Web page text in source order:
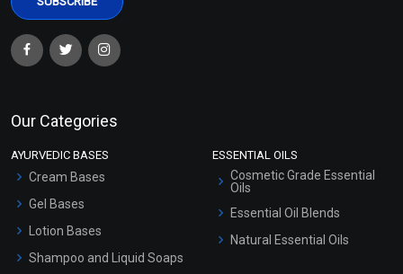
Our Categories
AYURVEDIC BASES
Cream Bases
Gel Bases
Lotion Bases
Shampoo and Liquid Soaps
ESSENTIAL OILS
Cosmetic Grade Essential
Oils
Essential Oil Blends
Natural Essential Oils